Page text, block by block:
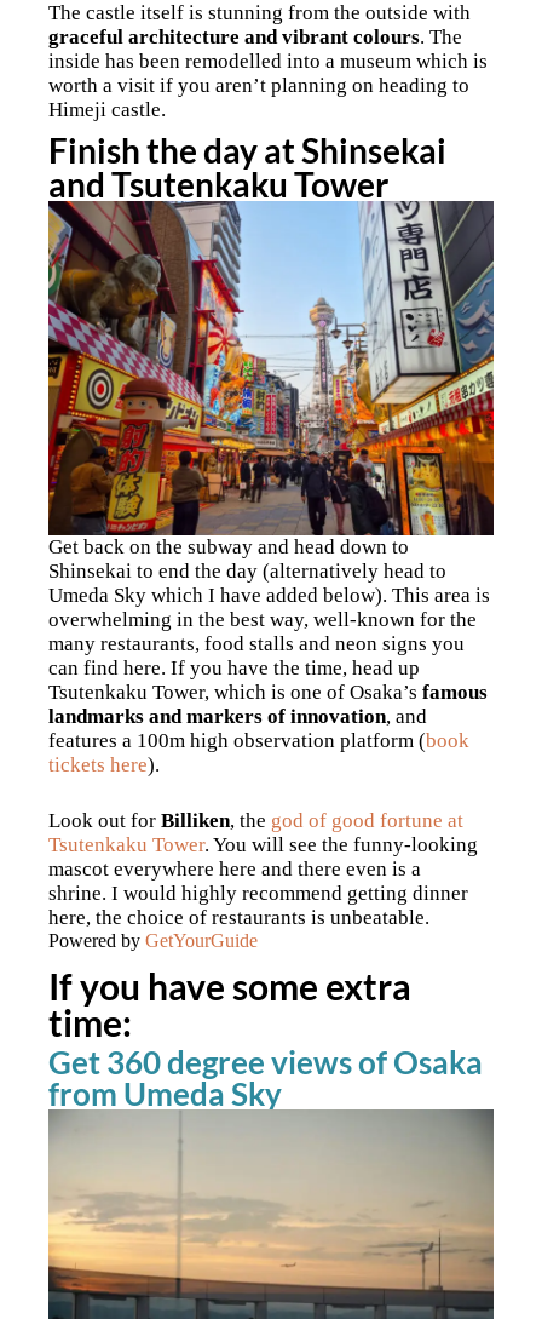
The castle itself is stunning from the outside with
graceful architecture and vibrant colours. The
inside has been remodelled into a museum which is
worth a visit if you aren’t planning on heading to
Himeji castle.
Finish the day at Shinsekai
and Tsutenkaku Tower
Get back on the subway and head down to
Shinsekai to end the day (alternatively head to
Umeda Sky which I have added below). This area is
overwhelming in the best way, well-known for the
many restaurants, food stalls and neon signs you
can find here. If you have the time, head up
Tsutenkaku Tower, which is one of Osaka’s famous
landmarks and markers of innovation, and
features a 100m high observation platform (book
tickets here).
Look out for Billiken, the god of good fortune at
Tsutenkaku Tower. You will see the funny-looking
mascot everywhere here and there even is a
shrine. I would highly recommend getting dinner
here, the choice of restaurants is unbeatable.
Powered by GetYourGuide
If you have some extra
time:
Get 360 degree views of Osaka
from Umeda Sky